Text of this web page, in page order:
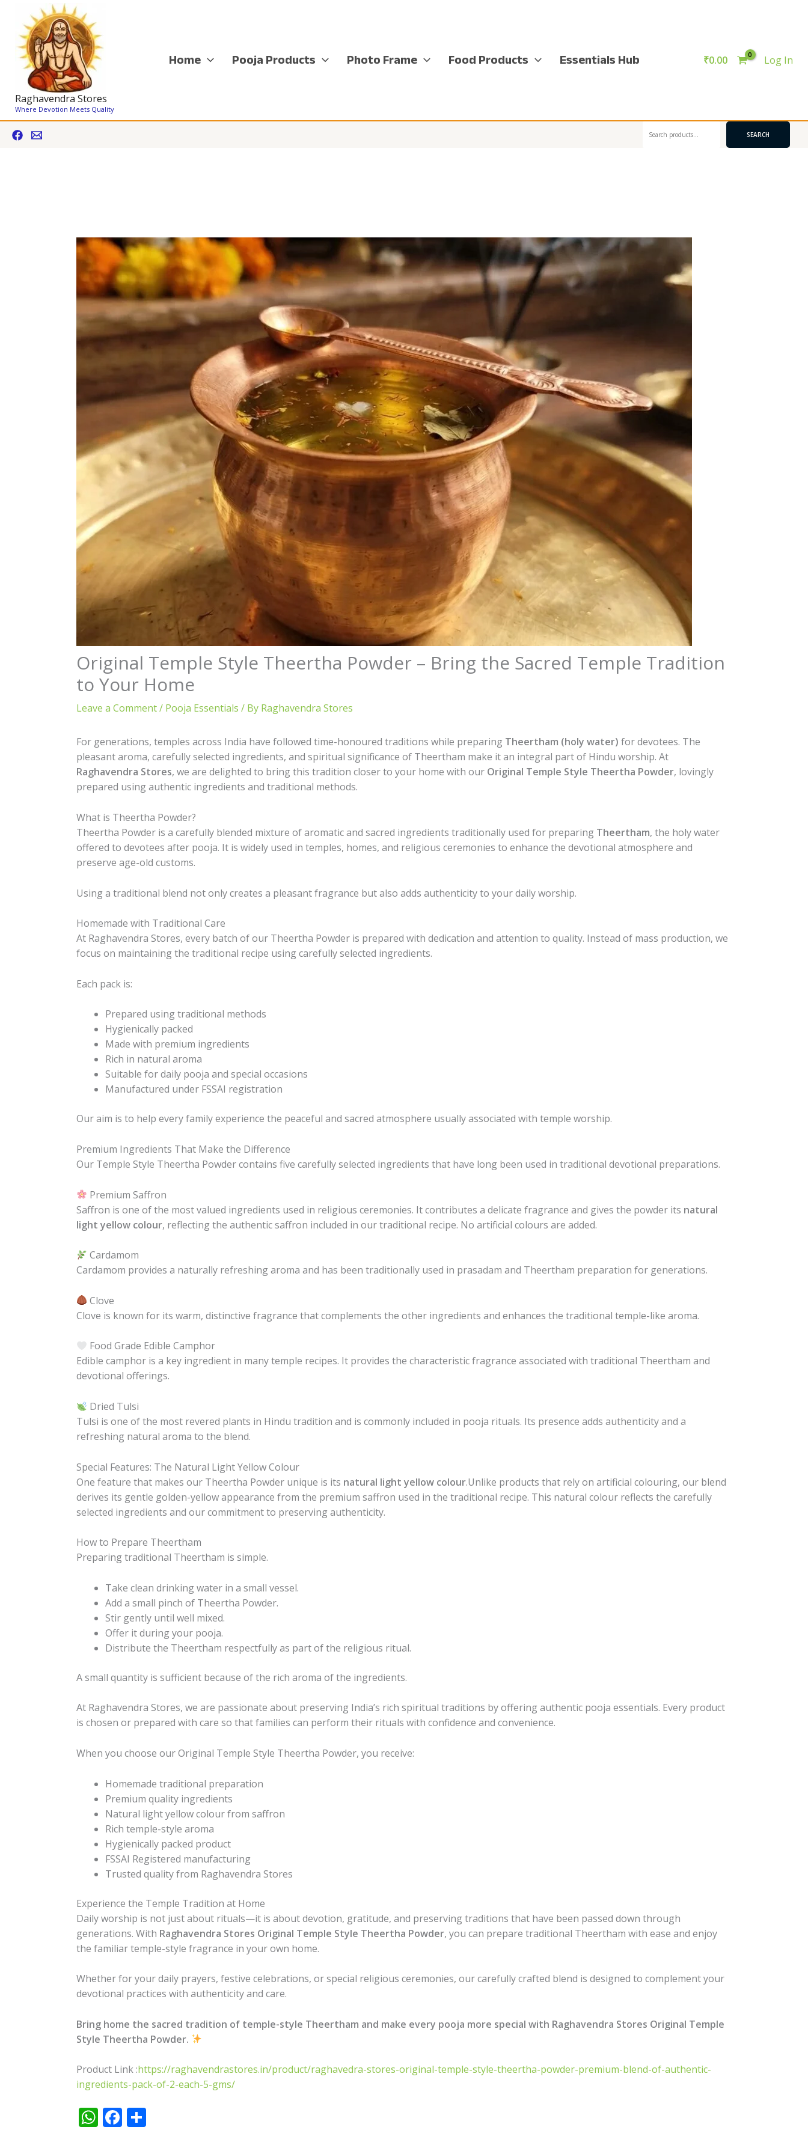
content
Raghavendra Stores
Where Devotion Meets Quality
Home Pooja Products Photo Frame Food Products Essentials Hub ₹0.00 Log In
SEARCH
Original Temple Style Theertha Powder – Bring the Sacred Temple Tradition
to Your Home
Leave a Comment/ Pooja Essentials / By Raghavendra Stores
For generations, temples across India have followed time-honoured traditions while preparing Theertham (holy water) for devotees. The
pleasant aroma, carefully selected ingredients, and spiritual significance of Theertham make it an integral part of Hindu worship. At
Raghavendra Stores, we are delighted to bring this tradition closer to your home with our Original Temple Style Theertha Powder, lovingly
prepared using authentic ingredients and traditional methods.
What is Theertha Powder?
Theertha Powder is a carefully blended mixture of aromatic and sacred ingredients traditionally used for preparing Theertham, the holy water
offered to devotees after pooja. It is widely used in temples, homes, and religious ceremonies to enhance the devotional atmosphere and
preserve age-old customs.
Using a traditional blend not only creates a pleasant fragrance but also adds authenticity to your daily worship.
Homemade with Traditional Care
At Raghavendra Stores, every batch of our Theertha Powder is prepared with dedication and attention to quality. Instead of mass production, we
focus on maintaining the traditional recipe using carefully selected ingredients.
Each pack is:
Prepared using traditional methods
Hygienically packed
Made with premium ingredients
Rich in natural aroma
Suitable for daily pooja and special occasions
Manufactured under FSSAI registration
Our aim is to help every family experience the peaceful and sacred atmosphere usually associated with temple worship.
Premium Ingredients That Make the Difference
Our Temple Style Theertha Powder contains five carefully selected ingredients that have long been used in traditional devotional preparations.
Premium Saffron
Saffron is one of the most valued ingredients used in religious ceremonies. It contributes a delicate fragrance and gives the powder its natural
light yellow colour, reflecting the authentic saffron included in our traditional recipe. No artificial colours are added.
Cardamom
Cardamom provides a naturally refreshing aroma and has been traditionally used in prasadam and Theertham preparation for generations.
Clove
Clove is known for its warm, distinctive fragrance that complements the other ingredients and enhances the traditional temple-like aroma.
Food Grade Edible Camphor
Edible camphor is a key ingredient in many temple recipes. It provides the characteristic fragrance associated with traditional Theertham and
devotional offerings.
Dried Tulsi
Tulsi is one of the most revered plants in Hindu tradition and is commonly included in pooja rituals. Its presence adds authenticity and a
refreshing natural aroma to the blend.
Special Features: The Natural Light Yellow Colour
One feature that makes our Theertha Powder unique is its natural light yellow colour.Unlike products that rely on artificial colouring, our blend
derives its gentle golden-yellow appearance from the premium saffron used in the traditional recipe. This natural colour reflects the carefully
selected ingredients and our commitment to preserving authenticity.
How to Prepare Theertham
Preparing traditional Theertham is simple.
Take clean drinking water in a small vessel.
Add a small pinch of Theertha Powder.
Stir gently until well mixed.
Offer it during your pooja.
Distribute the Theertham respectfully as part of the religious ritual.
A small quantity is sufficient because of the rich aroma of the ingredients.
At Raghavendra Stores, we are passionate about preserving India’s rich spiritual traditions by offering authentic pooja essentials. Every product
is chosen or prepared with care so that families can perform their rituals with confidence and convenience.
When you choose our Original Temple Style Theertha Powder, you receive:
Homemade traditional preparation
Premium quality ingredients
Natural light yellow colour from saffron
Rich temple-style aroma
Hygienically packed product
FSSAI Registered manufacturing
Trusted quality from Raghavendra Stores
Experience the Temple Tradition at Home
Daily worship is not just about rituals—it is about devotion, gratitude, and preserving traditions that have been passed down through
generations. With Raghavendra Stores Original Temple Style Theertha Powder, you can prepare traditional Theertham with ease and enjoy
the familiar temple-style fragrance in your own home.
Whether for your daily prayers, festive celebrations, or special religious ceremonies, our carefully crafted blend is designed to complement your
devotional practices with authenticity and care.
Bring home the sacred tradition of temple-style Theertham and make every pooja more special with Raghavendra Stores Original Temple
Style Theertha Powder.
Product Link :https://raghavendrastores.in/product/raghavedra-stores-original-temple-style-theertha-powder-premium-blend-of-authentic-
ingredients-pack-of-2-each-5-gms/
W F S